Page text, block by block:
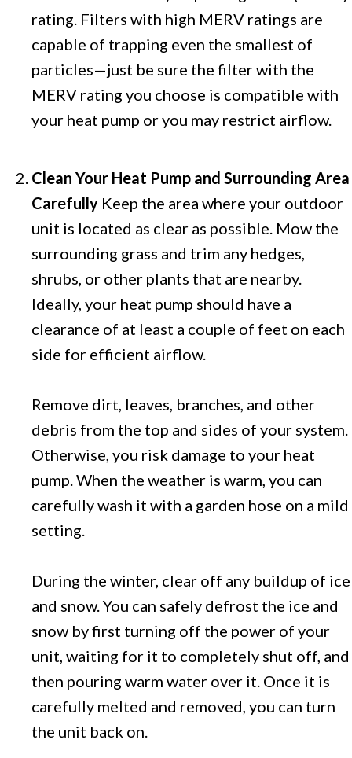
rating. Filters with high MERV ratings are
capable of trapping even the smallest of
particles—just be sure the filter with the
MERV rating you choose is compatible with
your heat pump or you may restrict airflow.
Clean Your Heat Pump and Surrounding Area
Carefully Keep the area where your outdoor
unit is located as clear as possible. Mow the
surrounding grass and trim any hedges,
shrubs, or other plants that are nearby.
Ideally, your heat pump should have a
clearance of at least a couple of feet on each
side for efficient airflow.
Remove dirt, leaves, branches, and other
debris from the top and sides of your system.
Otherwise, you risk damage to your heat
pump. When the weather is warm, you can
carefully wash it with a garden hose on a mild
setting.
During the winter, clear off any buildup of ice
and snow. You can safely defrost the ice and
snow by first turning off the power of your
unit, waiting for it to completely shut off, and
then pouring warm water over it. Once it is
carefully melted and removed, you can turn
the unit back on.